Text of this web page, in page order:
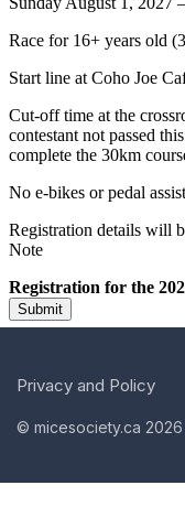
Privacy and Policy
© micesociety.ca 2026